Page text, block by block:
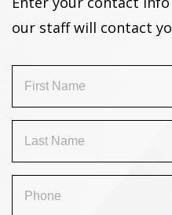
our staff will contact
Name(Required)
Name (Required)